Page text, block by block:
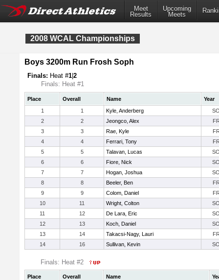
Meet
Results
Upcoming
Meets
2008 WCAL Championships
Boys 3200m Run Frosh Soph
Finals: Heat #1 2
Finals: Heat #1
Place Overall Name
Year
1
1 Kyle, Anderberg
2
2 Jeongco, Alex
3
3 Rae, Kyle
4
4 Ferrari, Tony
5
5 Talavan, Lucas
6
6 Fiore, Nick
7
7 Hogan, Joshua
8
8 Beeler, Ben
9
9 Colom, Daniel
10
11 Wright, Colton
11
12 De Lara, Eric
12
13 Koch, Daniel
13
14 Takacsi-Nagy, Lauri
14
16 Sullivan, Kevin
Finals: Heat #2
Place Overall Name